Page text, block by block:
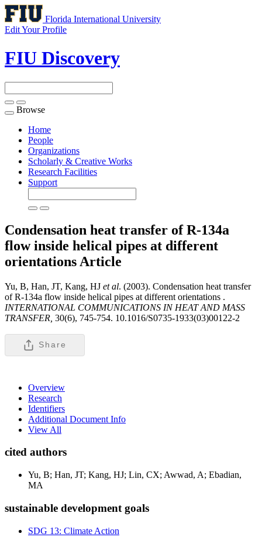
Florida International University
Edit Your Profile
FIU Discovery
Toggle
navigation
Browse
Home
People
Organizations
Scholarly & Creative Works
Research Facilities
Support
Condensation heat transfer of R-134a
flow inside helical pipes at different
orientations Article
Yu, B, Han, JT, Kang, HJ et al. (2003). Condensation heat transfer
of R-134a flow inside helical pipes at different orientations .
INTERNATIONAL COMMUNICATIONS IN HEAT AND MASS
TRANSFER, 30(6), 745-754. 10.1016/S0735-1933(03)00122-2
Share
Overview
Research
Identifiers
Additional Document Info
View All
cited authors
Yu, B; Han, JT; Kang, HJ; Lin, CX; Awwad, A; Ebadian,
MA
sustainable development goals
SDG 13: Climate Action